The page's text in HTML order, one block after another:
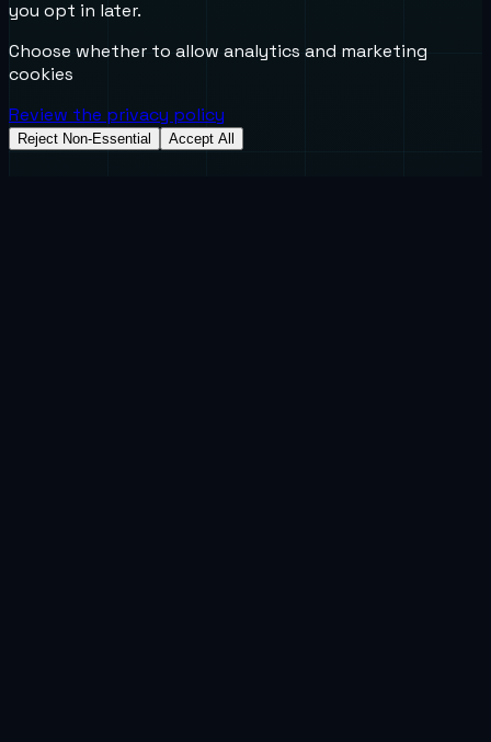
you opt in later.
Choose whether to allow analytics and marketing
cookies
Review the privacy policy
Reject Non-Essential Accept All